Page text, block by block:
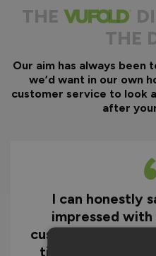
THE
THE
Our aim has always
we’d want in our own
customer service to look
after
I can honestly
impressed
customer service
time to the